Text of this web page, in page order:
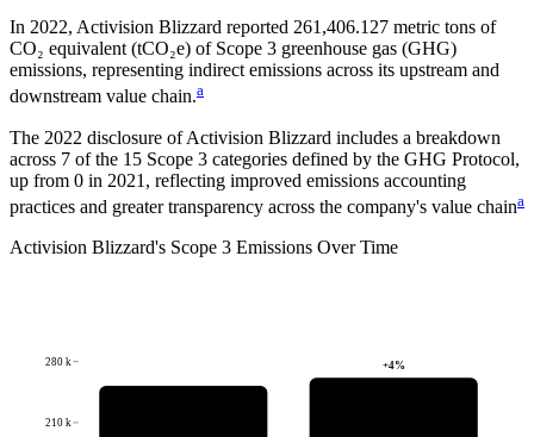
In 2022, Activision Blizzard reported 261,406.127 metric tons of
CO₂ equivalent (tCO₂e) of Scope 3 greenhouse gas (GHG)
emissions, representing indirect emissions across its upstream and
downstream value chain.a
The 2022 disclosure ofActivision Blizzard includes a breakdown
across 7 of the 15 Scope 3 categories defined by the GHG Protocol,
up from 0 in 2021 , reflecting improved emissions accounting
practices and greater transparency across the company's value chaina
Activision Blizzard's Scope 3 Emissions Over Time
210 k
280 k +4%